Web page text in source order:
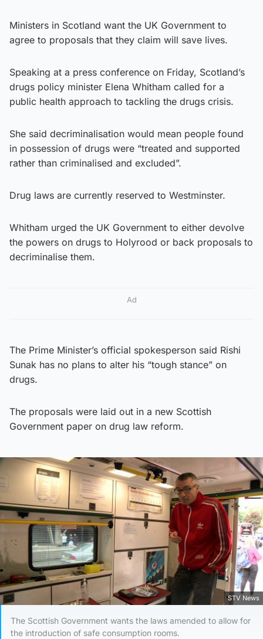
Ministers in Scotland want the UK Government to
agree to proposals that they claim will save lives.
Speaking at a press conference on Friday, Scotland’s
drugs policy minister Elena Whitham called for a
public health approach to tackling the drugs crisis.
She said decriminalisation would mean people found
in possession of drugs were “treated and supported
rather than criminalised and excluded”.
Drug laws are currently reserved to Westminster.
Whitham urged the UK Government to either devolve
the powers on drugs to Holyrood or back proposals to
decriminalise them.
Ad
The Prime Minister’s official spokesperson said Rishi
Sunak has no plans to alter his “tough stance” on
drugs.
The proposals were laid out in a new Scottish
Government paper on drug law reform.
STV News
The Scottish Government wants the laws amended to allow for
the introduction of safe consumption rooms.